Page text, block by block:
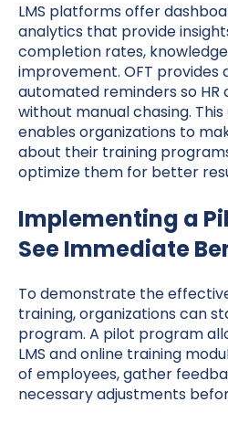
LMS platforms offer
analytics that provide
completion rates,
improvement. OFT provides
automated reminders so
without manual chasing.
enables organizations to
about their training
optimize them for better
Implementing a
See Immediate
To demonstrate the
training, organizations can
program. A pilot program
LMS and online training
of employees, gather
necessary adjustments